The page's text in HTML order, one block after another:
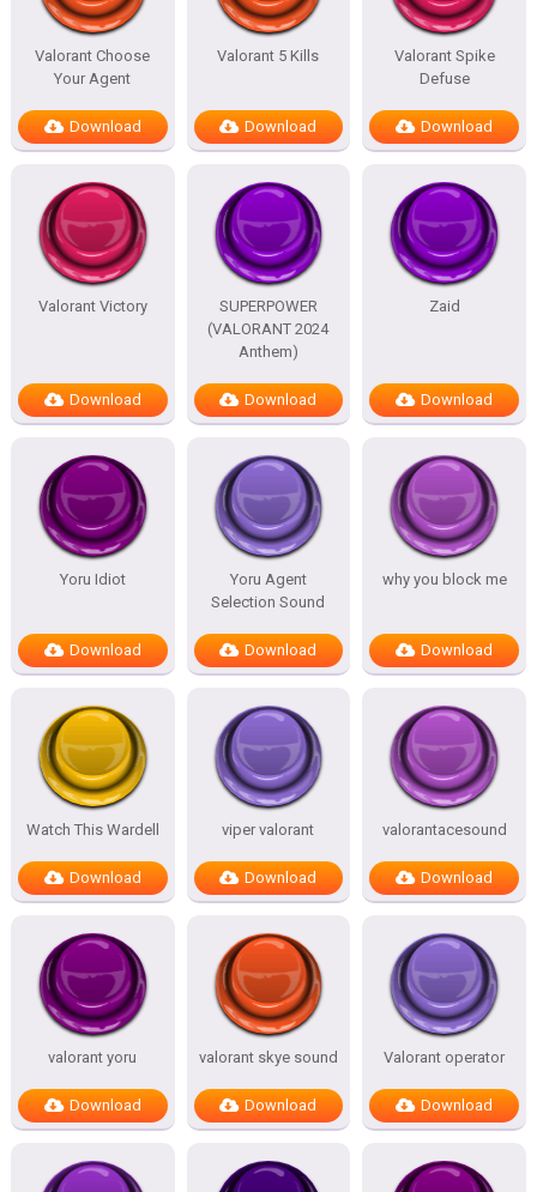
Valorant Choose
Your Agent
Download
Valorant 5 Kills
Download
Valorant Spike
Defuse
Download
Valorant Victory
Download
SUPERPOWER
(VALORANT 2024
Anthem)
Download
Zaid
Download
Yoru Idiot
Download
Yoru Agent
Selection Sound
Download
why you block me
Download
Watch This Wardell
Download
viper valorant
Download
valorantacesound
Download
valorant yoru
Download
valorant skye sound
Download
Valorant operator
Download